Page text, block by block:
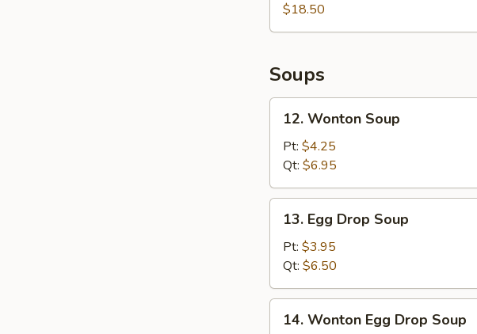
(For
2)
$18.50
Soups
Wonton
Soup
12. Wonton Soup
Pt: $4.25
Qt: $6.95
Egg
Drop
Soup
13. Egg Drop Soup
Pt: $3.95
Qt: $6.50
Wonton
14. Wonton Egg Drop Soup